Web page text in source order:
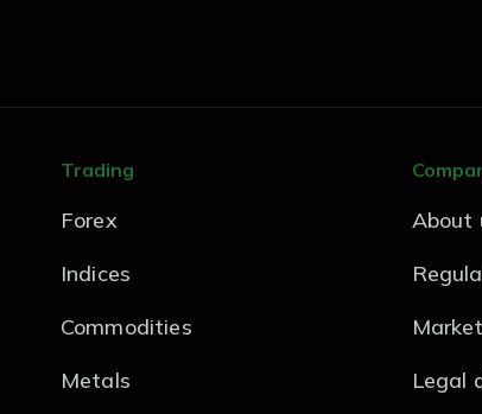
Trading
Forex
Indices
Commodities
Metals
About
Legal